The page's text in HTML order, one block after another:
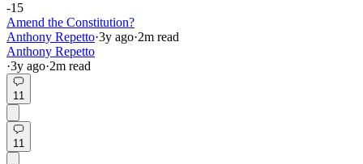
-15
Amend the Constitution?
Anthony Repetto·3y ago·2m read
Anthony Repetto
·3y ago·2m read
11
11